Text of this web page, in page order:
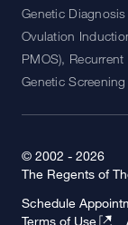
Genetic
Ovulation
PMOS),
Genetic
© 2002 - 2026
The Regents of
Schedule
Terms of Use